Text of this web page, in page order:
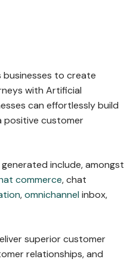
businesses to create
with Artificial
can effortlessly build
positive customer
include, amongst
commerce, chat
,omnichannel inbox,
superior customer
relationships, and